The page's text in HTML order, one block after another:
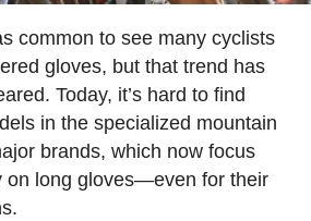
common to see many cyclists
gloves, but that trend has
Today, it’s hard to find
in the specialized mountain
brands, which now focus
on long gloves—even for their